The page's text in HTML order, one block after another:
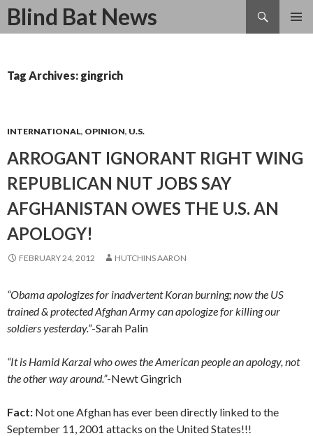
Blind Bat News
Search
SKIP
Tag Archives: gingrich
INTERNATIONAL, OPINION, U.S.
ARROGANT IGNORANT RIGHT WING
REPUBLICAN NUT JOBS SAY
AFGHANISTAN OWES THE U.S. AN
APOLOGY!
FEBRUARY 24, 2012 HUTCHINS AARON
“Obama apologizes for inadvertent Koran burning; now the US
trained & protected Afghan Army can apologize for killing our
soldiers yesterday.”-Sarah Palin
“It is Hamid Karzai who owes the American people an apology, not
the other way around.”-Newt Gingrich
Fact: Not one Afghan has ever been directly linked to the
September 11, 2001 attacks on the United States!!!